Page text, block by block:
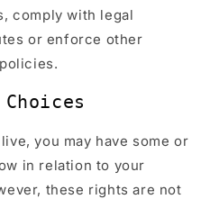
comply with legal
or enforce other
you may have some or
in relation to your
these rights are not